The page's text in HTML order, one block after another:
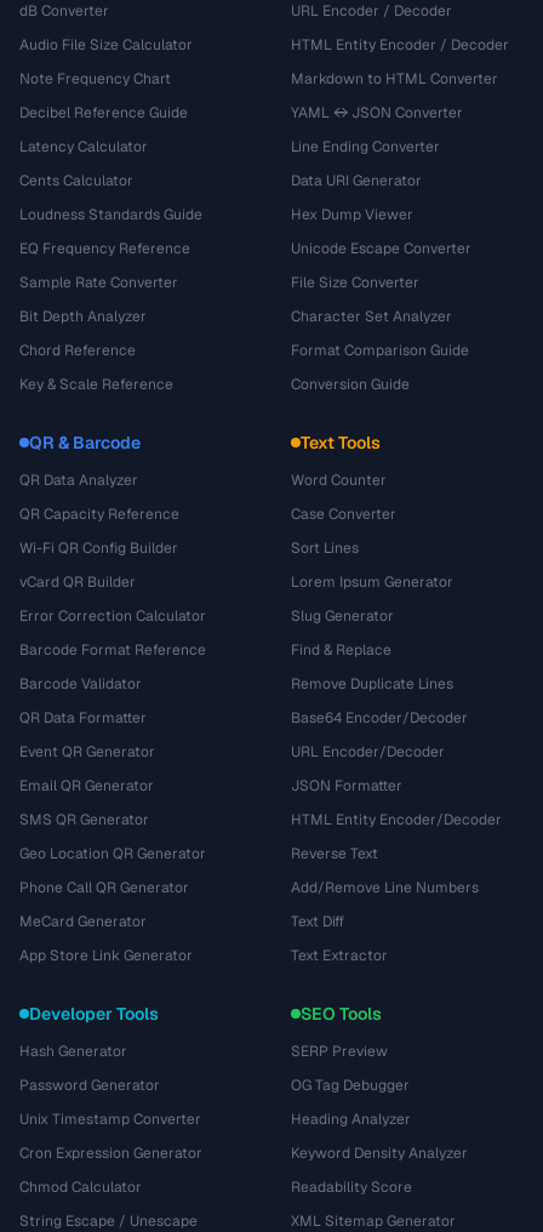
dB Converter
Audio File Size Calculator
Note Frequency Chart
Decibel Reference Guide
Latency Calculator
Cents Calculator
Loudness Standards Guide
EQ Frequency Reference
Sample Rate Converter
Bit Depth Analyzer
Chord Reference
Key & Scale Reference
URL Encoder / Decoder
HTML Entity Encoder / Decoder
Markdown to HTML Converter
YAML ↔ JSON Converter
Line Ending Converter
Data URI Generator
Hex Dump Viewer
Unicode Escape Converter
File Size Converter
Character Set Analyzer
Format Comparison Guide
Conversion Guide
QR & Barcode
QR Data Analyzer
QR Capacity Reference
Wi-Fi QR Config Builder
vCard QR Builder
Error Correction Calculator
Barcode Format Reference
Barcode Validator
QR Data Formatter
Event QR Generator
Email QR Generator
SMS QR Generator
Geo Location QR Generator
Phone Call QR Generator
MeCard Generator
App Store Link Generator
Text Tools
Word Counter
Case Converter
Sort Lines
Lorem Ipsum Generator
Slug Generator
Find & Replace
Remove Duplicate Lines
Base64 Encoder/Decoder
URL Encoder/Decoder
JSON Formatter
HTML Entity Encoder/Decoder
Reverse Text
Add/Remove Line Numbers
Text Diff
Text Extractor
Developer Tools
Hash Generator
Password Generator
Unix Timestamp Converter
Cron Expression Generator
Chmod Calculator
String Escape / Unescape
SEO Tools
SERP Preview
OG Tag Debugger
Heading Analyzer
Keyword Density Analyzer
Readability Score
XML Sitemap Generator